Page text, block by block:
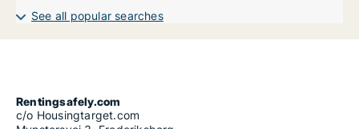
See all popular searches
Rentingsafely.com
c/o Housingtarget.com